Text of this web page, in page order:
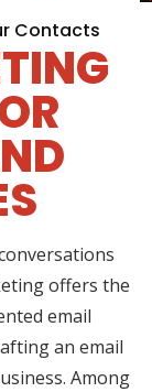
Contacts
offers the
email
an email
Among